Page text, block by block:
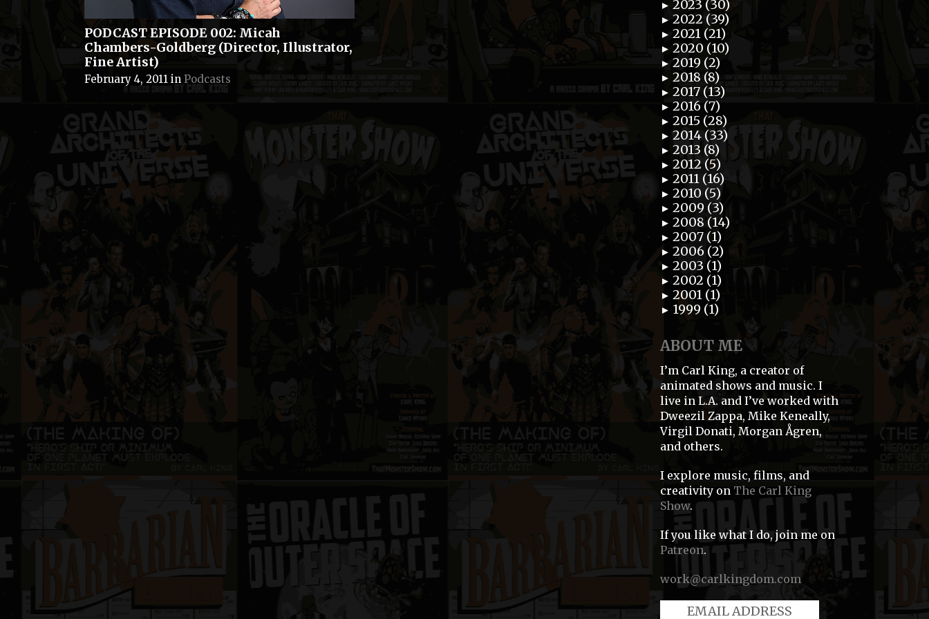
PODCAST EPISODE 002: Micah
Chambers-Goldberg (Director, Illustrator,
Fine Artist)
February 4, 2011 in Podcasts
► 2023 (30)
► 2022 (39)
► 2021 (21)
► 2020 (10)
► 2019 (2)
► 2018 (8)
► 2017 (13)
► 2016 (7)
► 2015 (28)
► 2014 (33)
► 2013 (8)
► 2012 (5)
► 2011 (16)
► 2010 (5)
► 2009 (3)
► 2008 (14)
► 2007 (1)
► 2006 (2)
► 2003 (1)
► 2002 (1)
► 2001 (1)
► 1999 (1)
ABOUT ME
I’m Carl King, a creator of
animated shows and music. I
live in L.A. and I’ve worked with
Dweezil Zappa, Mike Keneally,
Virgil Donati, Morgan Ågren,
and others.
I explore music, films, and
creativity on The Carl King
Show.
If you like what I do, join me on
Patreon.
work@carlkingdom.com